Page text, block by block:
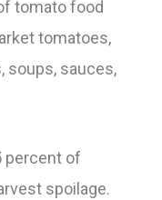
tomato food
tomatoes,
soups, sauces,
percent of
spoilage.